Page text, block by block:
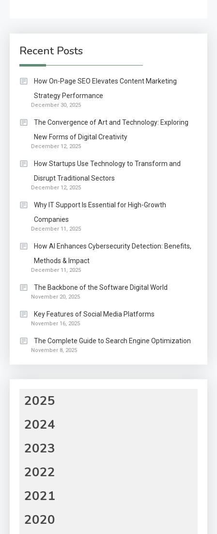
Recent Posts
How On-Page SEO Elevates Content Marketing
Strategy Performance
December 30, 2025
The Convergence of Art and Technology: Exploring
New Forms of Digital Creativity
December 12, 2025
How Startups Use Technology to Transform and
Disrupt Traditional Sectors
December 12, 2025
Why IT Support Is Essential for High-Growth
Companies
December 11, 2025
How AI Enhances Cybersecurity Detection: Benefits,
Methods & Impact
December 11, 2025
The Backbone of the Software Digital World
November 20, 2025
Key Features of Social Media Platforms
November 16, 2025
The Complete Guide to Search Engine Optimization
November 8, 2025
2025
2024
2023
2022
2021
2020